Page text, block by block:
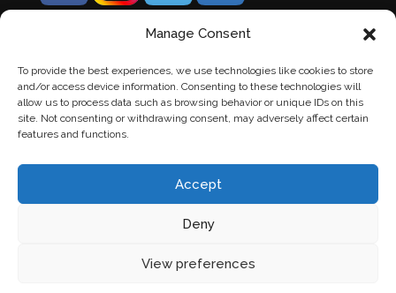
Manage Consent
To provide the best experiences, we use technologies like cookies to store
and/or access device information. Consenting to these technologies will
allow us to process data such as browsing behavior or unique IDs on this
site. Not consenting or withdrawing consent, may adversely affect certain
features and functions.
Accept
Deny
View preferences
laten makendoor Chuck's